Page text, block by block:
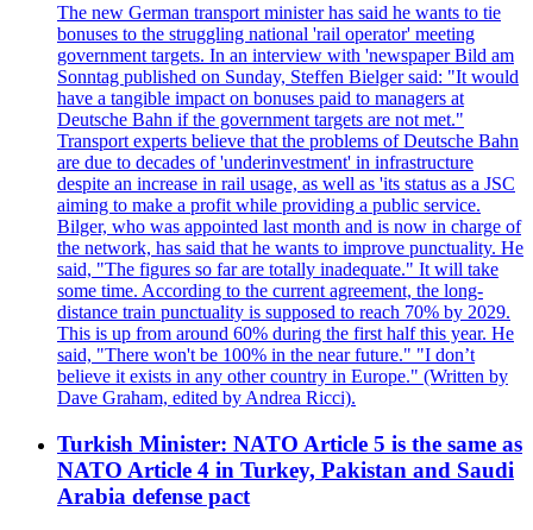
The new German transport minister has said he wants to tie
bonuses to the struggling national 'rail operator' meeting
government targets. In an interview with 'newspaper Bild am
Sonntag published on Sunday, Steffen Bielger said: "It would
have a tangible impact on bonuses paid to managers at
Deutsche Bahn if the government targets are not met."
Transport experts believe that the problems of Deutsche Bahn
are due to decades of 'underinvestment' in infrastructure
despite an increase in rail usage, as well as 'its status as a JSC
aiming to make a profit while providing a public service.
Bilger, who was appointed last month and is now in charge of
the network, has said that he wants to improve punctuality. He
said, "The figures so far are totally inadequate." It will take
some time. According to the current agreement, the long-
distance train punctuality is supposed to reach 70% by 2029.
This is up from around 60% during the first half this year. He
said, "There won't be 100% in the near future." "I don’t
believe it exists in any other country in Europe." (Written by
Dave Graham, edited by Andrea Ricci).
Turkish Minister: NATO Article 5 is the same as
NATO Article 4 in Turkey, Pakistan and Saudi
Arabia defense pact